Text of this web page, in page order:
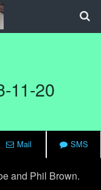
11-20
Mail SMS
and Phil Brown.